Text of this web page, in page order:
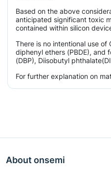
Based on the above
anticipated significant toxic
contained within silicon
There is no intentional use of
diphenyl ethers (PBDE), and
(DBP), Diisobutyl
For further explanation on
About onsemi